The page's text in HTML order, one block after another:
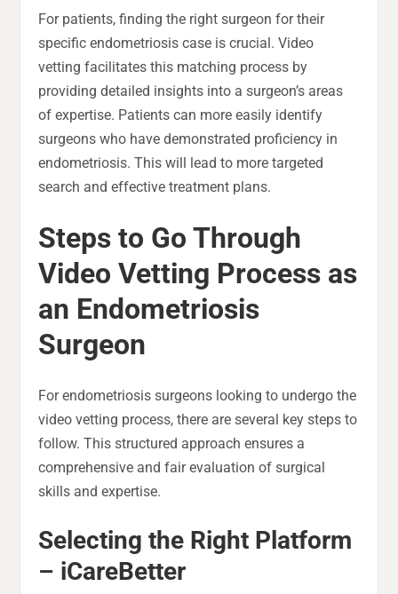
For patients, finding the right surgeon for their
specific endometriosis case is crucial. Video
vetting facilitates this matching process by
providing detailed insights into a surgeon’s areas
of expertise. Patients can more easily identify
surgeons who have demonstrated proficiency in
endometriosis. This will lead to more targeted
search and effective treatment plans.
Steps to Go Through
Video Vetting Process as
an Endometriosis
Surgeon
For endometriosis surgeons looking to undergo the
video vetting process, there are several key steps to
follow. This structured approach ensures a
comprehensive and fair evaluation of surgical
skills and expertise.
Selecting the Right Platform
– iCareBetter